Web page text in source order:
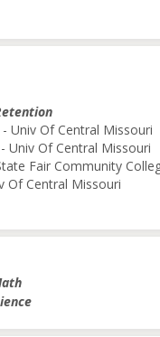
Univ Of Central Missouri
Univ Of Central Missouri
Fair Community
Of Central Missouri